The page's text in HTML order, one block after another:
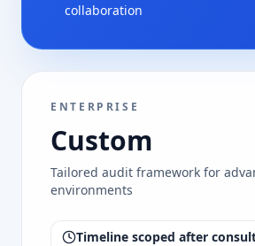
collaboration
ENTERPRISE
Custom
Tailored audit framework for
environments
Timeline scoped after